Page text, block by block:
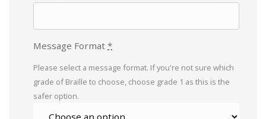
Message Format *
Please select a message format. If you're not sure which
grade of Braille to choose, choose grade 1 as this is the
safer option.